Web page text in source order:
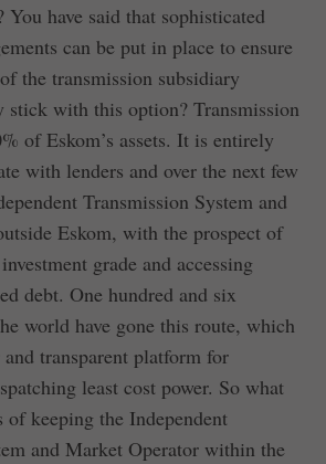
You have said that sophisticated
can be put in place to ensure
the transmission subsidiary
stick with this option? Transmission
of Eskom’s assets. It is entirely
with lenders and over the next few
Transmission System and
Eskom, with the prospect of
grade and accessing
debt. One hundred and six
world have gone this route, which
transparent platform for
least cost power. So what
of keeping the Independent
and Market Operator within the